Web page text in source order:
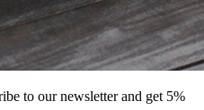
to our newsletter and get 5%